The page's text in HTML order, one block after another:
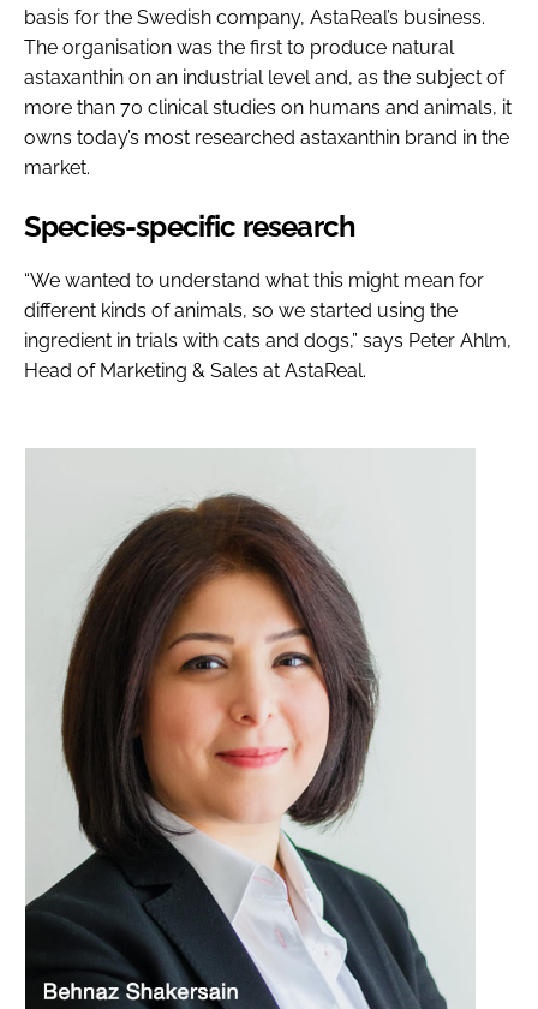
basis for the Swedish company, AstaReal’s business.
The organisation was the first to produce natural
astaxanthin on an industrial level and, as the subject of
more than 70 clinical studies on humans and animals, it
owns today’s most researched astaxanthin brand in the
market.
Species-specific research
“We wanted to understand what this might mean for
different kinds of animals, so we started using the
ingredient in trials with cats and dogs,” says Peter Ahlm,
Head of Marketing & Sales at AstaReal.